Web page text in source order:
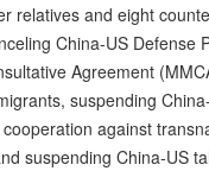
relatives and eight
China-US Defense
Agreement
suspending
against
suspending China-US